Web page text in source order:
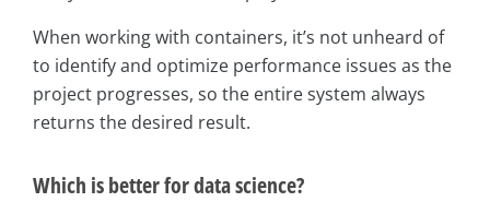
When working with containers, it’s not unheard of
to identify and optimize performance issues as the
project progresses, so the entire system always
returns the desired result.
Which is better for data science?